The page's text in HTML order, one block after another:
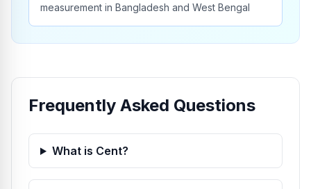
measurement in Bangladesh and West Bengal
Frequently Asked Questions
What is Cent?